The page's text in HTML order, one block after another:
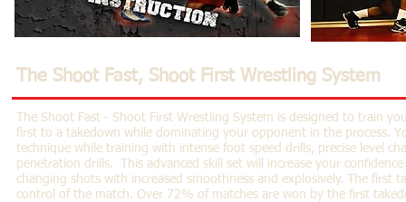
The Shoot Fast, Shoot First Wrestling System
The Shoot Fast - Shoot First Wrestling System is designed to train
first to a takedown while dominating your opponent in the process.
technique while training with intense foot speed drills, precise level
penetration drills. This advanced skill set will increase your
changing shots with increased smoothness and explosively. The first
control of the match. Over 72% of matches are won by the first